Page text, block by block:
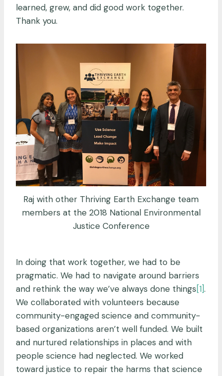
learned, grew, and did good work together.
Thank you.
Raj with other Thriving Earth Exchange team
members at the 2018 National Environmental
Justice Conference
In doing that work together, we had to be
pragmatic. We had to navigate around barriers
and rethink the way we’ve always done things[1].
We collaborated with volunteers because
community-engaged science and community-
based organizations aren’t well funded. We built
and nurtured relationships in places and with
people science had neglected. We worked
toward justice to repair the harms that science